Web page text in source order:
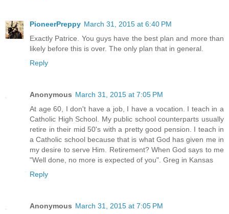
PioneerPreppy March 31, 2015 at 6:40 PM
Exactly Patrice. You guys have the best plan and more than
likely before this is over. The only plan that in general.
Reply
Anonymous March 31, 2015 at 7:05 PM
At age 60, I don't have a job, I have a vocation. I teach in a
Catholic High School. My public school counterparts usually
retire in their mid 50's with a pretty good pension. I teach in
a Catholic school because that is what God has given me in
my desire to serve Him. Retirement? When God says to me
"Well done, no more is expected of you". Greg in Kansas
Reply
Anonymous March 31, 2015 at 7:05 PM